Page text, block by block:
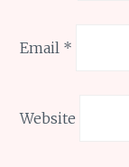
Email *
Website